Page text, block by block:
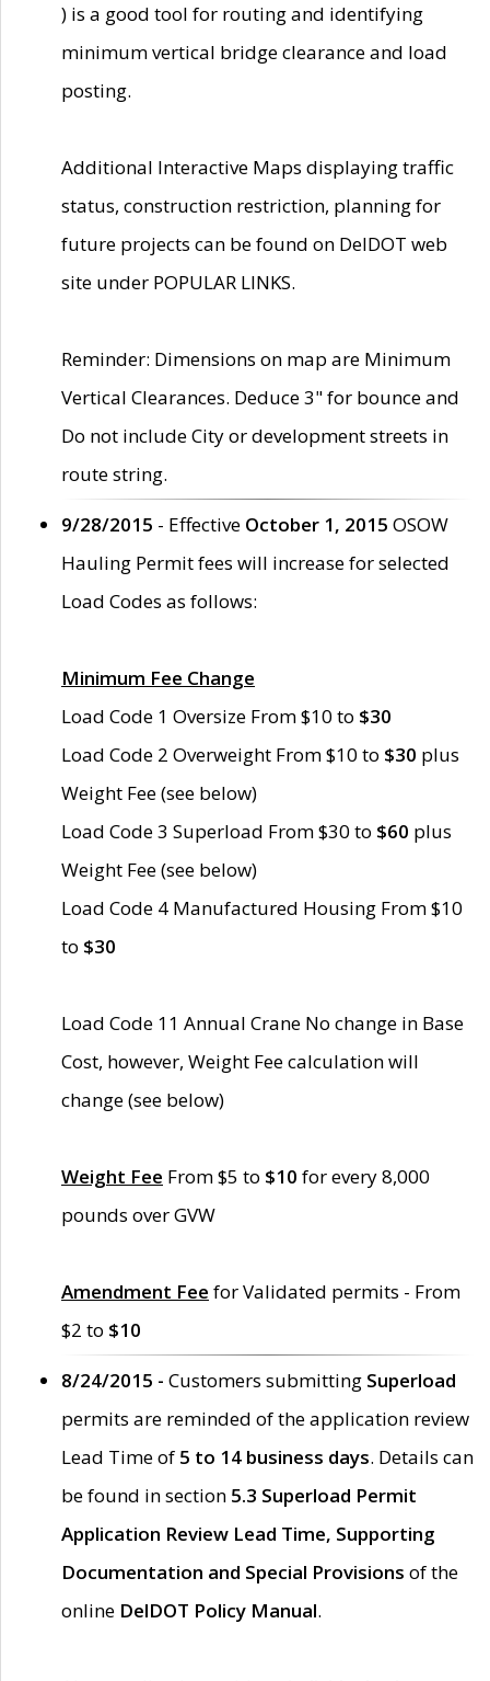
) is a good tool for routing and identifying
minimum vertical bridge clearance and load
posting.
Additional Interactive Maps displaying traffic
status, construction restriction, planning for
future projects can be found on DelDOT web
site under POPULAR LINKS.
Reminder: Dimensions on map are Minimum
Vertical Clearances. Deduce 3" for bounce and
Do not include City or development streets in
route string.
9/28/2015 - Effective October 1, 2015 OSOW
Hauling Permit fees will increase for selected
Load Codes as follows:
Minimum Fee Change
Load Code 1 Oversize From $10 to $30
Load Code 2 Overweight From $10 to $30 plus
Weight Fee (see below)
Load Code 3 Superload From $30 to $60 plus
Weight Fee (see below)
Load Code 4 Manufactured Housing From $10
to $30
Load Code 11 Annual Crane No change in Base
Cost, however, Weight Fee calculation will
change (see below)
Weight Fee From $5 to $10 for every 8,000
pounds over GVW
Amendment Fee for Validated permits - From
$2 to $10
8/24/2015 - Customers submitting Superload
permits are reminded of the application review
Lead Time of 5 to 14 business days. Details can
be found in section 5.3 Superload Permit
Application Review Lead Time, Supporting
Documentation and Special Provisions of the
online DelDOT Policy Manual.